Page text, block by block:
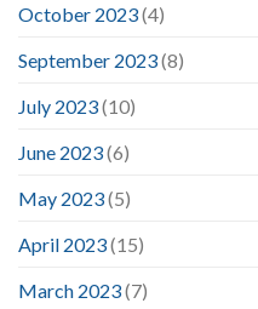
October 2023(4)
September 2023(8)
July 2023(10)
June 2023(6)
May 2023(5)
April 2023(15)
March 2023(7)